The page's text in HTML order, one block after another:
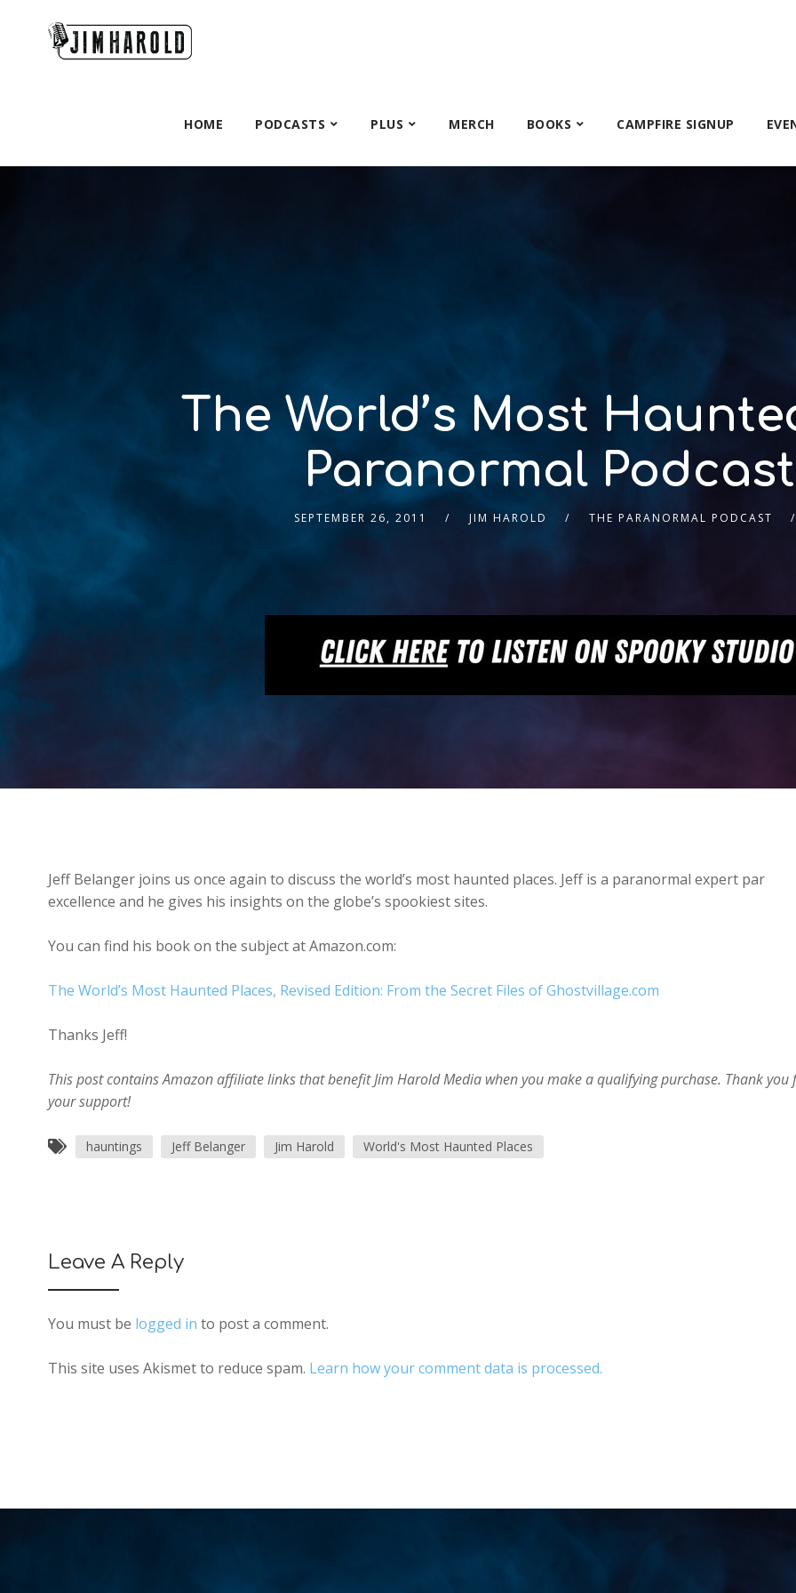
HOME PODCASTS PLUS MERCH BOOKS CAMPFIRE SIGNUP
The World’s Most
Paranormal
SEPTEMBER 26, 2011 JIM HAROLD THE PARANORMAL PODCAST
Jeff Belanger joins us once again to discuss the world’s most haunted places. Jeff is a paranormal expert par
excellence and he gives his insights on the globe’s spookiest sites.
You can find his book on the subject at Amazon.com:
The World’s Most Haunted Places, Revised Edition: From the Secret Files of Ghostvillage.com
Thanks Jeff!
This post contains Amazon affiliate links that benefit Jim Harold Media when you make a qualifying purchase. Thank you
your support!
hauntings Jeff Belanger Jim Harold World's Most Haunted Places
Leave A Reply
You must be logged in to post a comment.
This site uses Akismet to reduce spam. Learn how your comment data is processed.